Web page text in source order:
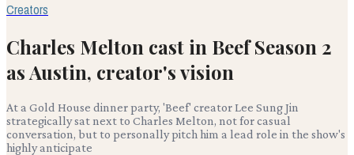
Creators
Charles Melton cast in Beef Season 2
as Austin, creator's vision
At a Gold House dinner party, 'Beef' creator Lee Sung Jin
strategically sat next to Charles Melton, not for casual
conversation, but to personally pitch him a lead role in the show's
highly anticipate